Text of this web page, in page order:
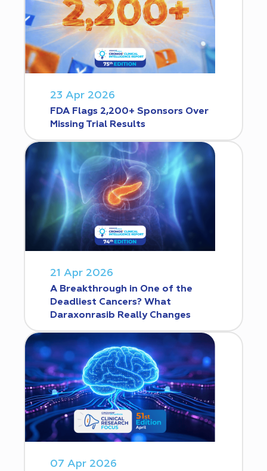
23 Apr 2026
FDA Flags 2,200+ Sponsors Over
Missing Trial Results
21 Apr 2026
A Breakthrough in One of the
Deadliest Cancers? What
Daraxonrasib Really Changes
07 Apr 2026